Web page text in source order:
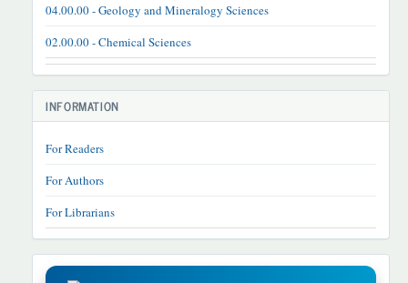
04.00.00 - Geology and Mineralogy Sciences
02.00.00 - Chemical Sciences
INFORMATION
For Readers
For Authors
For Librarians
TELEGRAM